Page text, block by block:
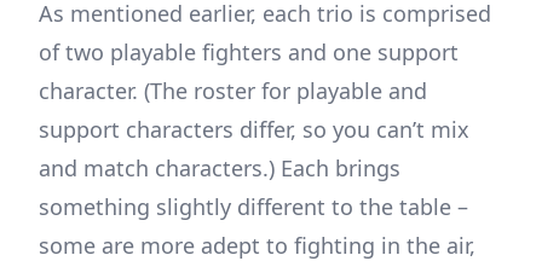
As mentioned earlier, each trio is comprised
of two playable fighters and one support
character. (The roster for playable and
support characters differ, so you can’t mix
and match characters.) Each brings
something slightly different to the table –
some are more adept to fighting in the air,